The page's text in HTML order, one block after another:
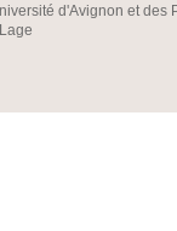
d'Avignon et des